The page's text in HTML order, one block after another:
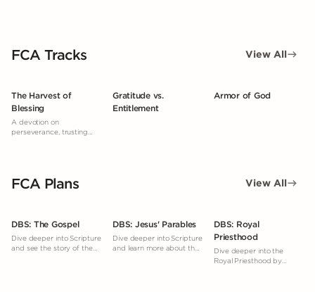
FCA Tracks View All
The Harvest of
Blessing
A devotion on
perseverance, trusting
immediately seen.
Gratitude vs.
Entitlement
Armor of God
FCA Plans View All
DBS: The Gospel
Dive deeper into Scripture
and see the story of the
DBS: Jesus' Parables
Dive deeper into Scripture
and learn more about the
DBS: Royal
Priesthood
Dive deeper into the
Royal Priesthood by